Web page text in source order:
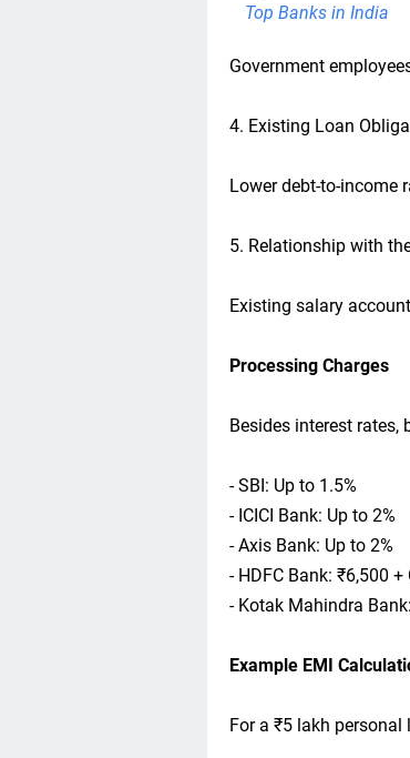
Top Banks in India
Government
4. Existing Loan
Lower debt-to-income
5. Relationship with
Existing salary
Processing Charges
Besides interest rates,
- SBI: Up to 1.5%
- ICICI Bank: Up to 2%
- Axis Bank: Up to 2%
- HDFC Bank: ₹6,500 +
- Kotak Mahindra
Example EMI
For a ₹5 lakh personal